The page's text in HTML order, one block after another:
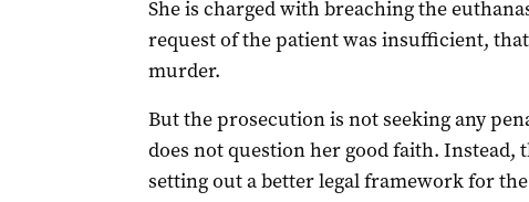
She is charged with breaching the
request of the patient was insufficient,
murder.
But the prosecution is not seeking any
does not question her good faith. Instead,
setting out a better legal framework for